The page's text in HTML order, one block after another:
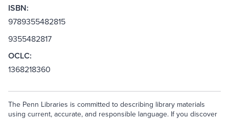
ISBN:
9789355482815
9355482817
OCLC:
1368218360
The Penn Libraries is committed to describing library materials
using current, accurate, and responsible language. If you discover